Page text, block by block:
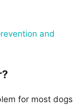
and
for most dogs